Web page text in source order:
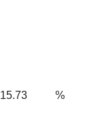
15.73 %